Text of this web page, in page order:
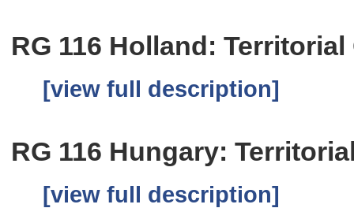
RG 116 Holland:
[view full description]
RG 116 Hungary:
[view full description]